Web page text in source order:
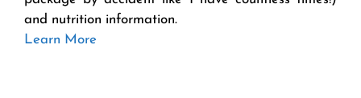
and nutrition information.
Learn More